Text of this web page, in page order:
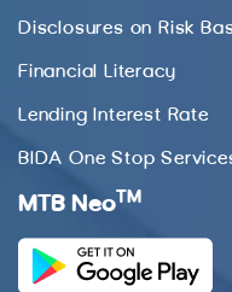
Disclosures on Risk
Financial Literacy
Lending Interest Rate
BIDA One Stop
MTB Neo TM